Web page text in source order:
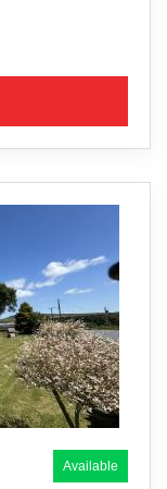
Available